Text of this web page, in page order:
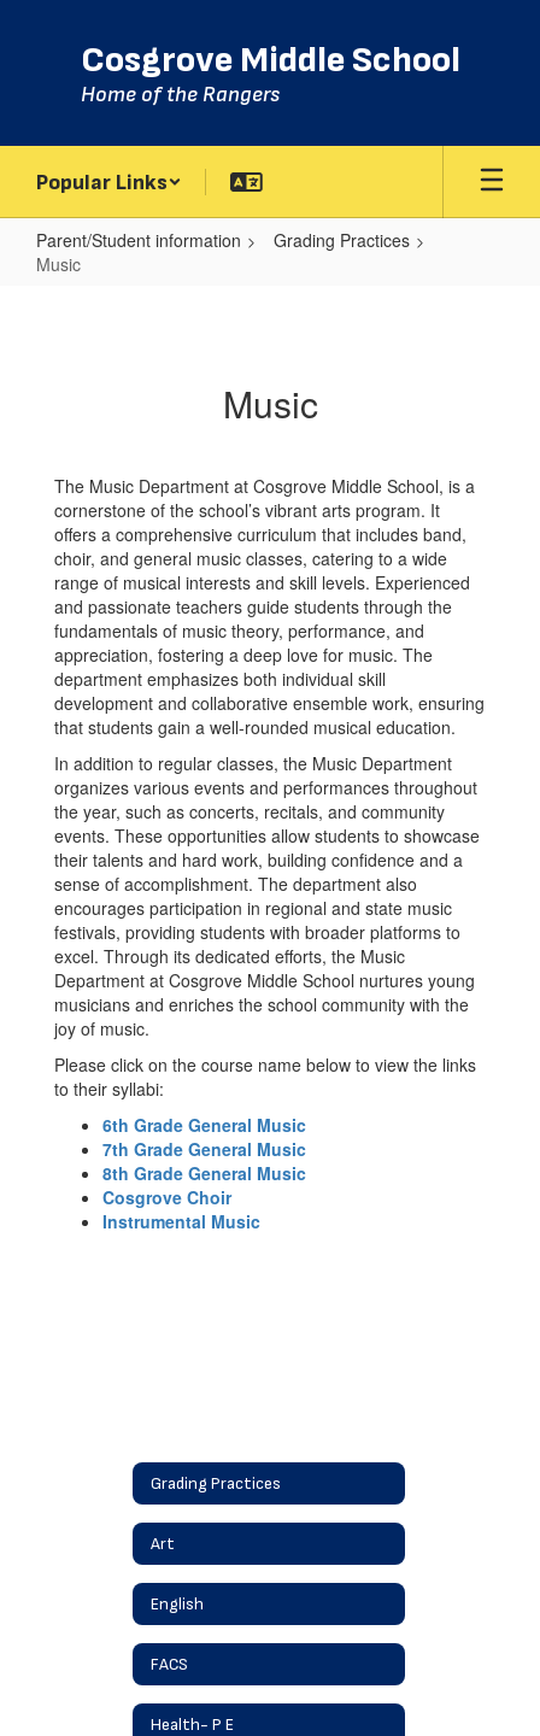
Cosgrove Middle School
Home of the Rangers
Popular Links
Parent/Student information
Grading Practices
Music
Music
The Music Department at Cosgrove Middle School, is a
cornerstone of the school’s vibrant arts program. It
offers a comprehensive curriculum that includes band,
choir, and general music classes, catering to a wide
range of musical interests and skill levels. Experienced
and passionate teachers guide students through the
fundamentals of music theory, performance, and
appreciation, fostering a deep love for music. The
department emphasizes both individual skill
development and collaborative ensemble work, ensuring
that students gain a well-rounded musical education.
In addition to regular classes, the Music Department
organizes various events and performances throughout
the year, such as concerts, recitals, and community
events. These opportunities allow students to showcase
their talents and hard work, building confidence and a
sense of accomplishment. The department also
encourages participation in regional and state music
festivals, providing students with broader platforms to
excel. Through its dedicated efforts, the Music
Department at Cosgrove Middle School nurtures young
musicians and enriches the school community with the
joy of music.
Please click on the course name below to view the links
to their syllabi:
6th Grade General Music
7th Grade General Music
8th Grade General Music
Cosgrove Choir
Instrumental Music
Grading Practices
Art
English
FACS
Health- P E